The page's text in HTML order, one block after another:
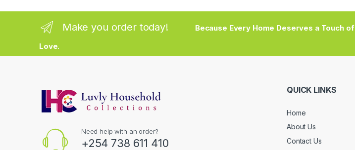
Make you order today!
Because Every Home Deserves a Touch of
Love.
Need help with an order?
+254 738 611 410
QUICK LINKS
Home
About Us
Contact Us